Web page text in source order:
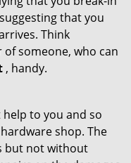
that you
Think
someone, who can
, handy.
to you and so
shop. The
but not without